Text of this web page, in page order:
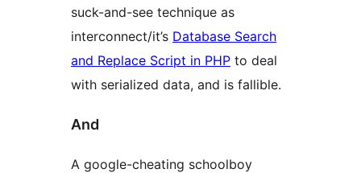
suck-and-see technique as
interconnect/it’s Database Search
and Replace Script in PHP to deal
with serialized data, and is fallible.
And
A google-cheating schoolboy